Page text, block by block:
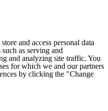
and access personal data
as serving and
and analyzing site traffic. You
for which we and our partners
by clicking the "Change